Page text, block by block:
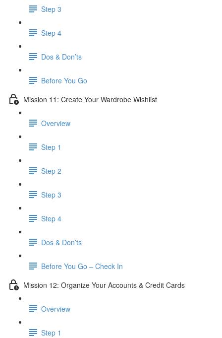
Step 3
Step 4
​ Dos & Don’ts
Before You Go
Mission 11: Create Your Wardrobe Wishlist
Overview
Step 1
Step 2
Step 3
Step 4
Dos & Don’ts
Before You Go – Check In
Mission 12: Organize Your Accounts & Credit Cards
Overview
Step 1